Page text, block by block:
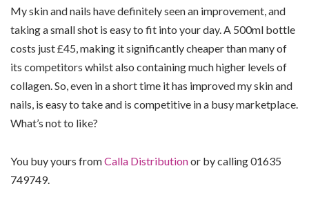
My skin and nails have definitely seen an improvement, and
taking a small shot is easy to fit into your day. A 500ml bottle
costs just £45, making it significantly cheaper than many of
its competitors whilst also containing much higher levels of
collagen. So, even in a short time it has improved my skin and
nails, is easy to take and is competitive in a busy marketplace.
What’s not to like?
You buy yours fromCalla Distributionor by calling 01635
749749.